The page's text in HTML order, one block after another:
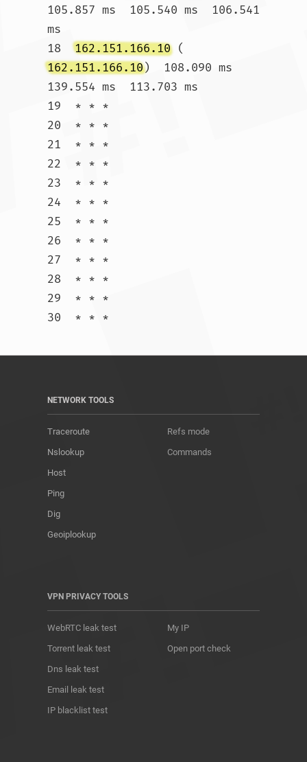
105.857 ms  105.540 ms  106.541
ms
18 162.151.166.10 (
162.151.166.10)  108.090 ms
139.554 ms  113.703 ms
19  * * *
20  * * *
21  * * *
22  * * *
23  * * *
24  * * *
25  * * *
26  * * *
27  * * *
28  * * *
29  * * *
NETWORK TOOLS
Traceroute
Nslookup
Host
Ping
Dig
Geoiplookup
Refs mode
Commands
VPN PRIVACY TOOLS
WebRTC leak test
Torrent leak test
Dns leak test
Email leak test
IP blacklist test
My IP
Open port check